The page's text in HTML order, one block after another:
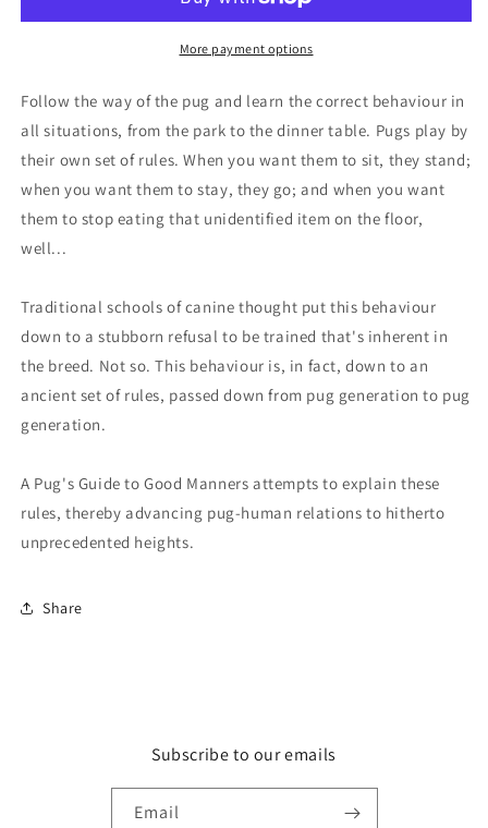
Guide
Manners
Guide
Manners
More payment options
Follow the way of the pug and learn the correct behaviour in
all situations, from the park to the dinner table. Pugs play by
their own set of rules. When you want them to sit, they stand;
when you want them to stay, they go; and when you want
them to stop eating that unidentified item on the floor,
well...
Traditional schools of canine thought put this behaviour
down to a stubborn refusal to be trained that's inherent in
the breed. Not so. This behaviour is, in fact, down to an
ancient set of rules, passed down from pug generation to pug
generation.
A Pug's Guide to Good Manners attempts to explain these
rules, thereby advancing pug-human relations to hitherto
unprecedented heights.
Share
Subscribe to our emails
Email